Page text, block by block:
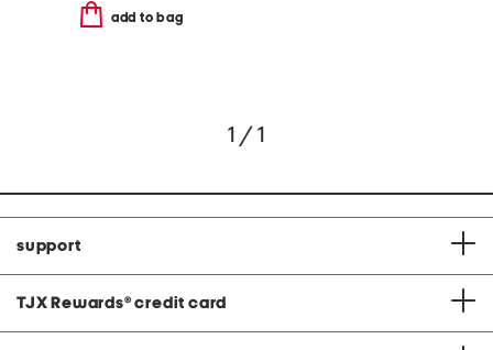
add to bag
1 / 1
support
TJX Rewards® credit card